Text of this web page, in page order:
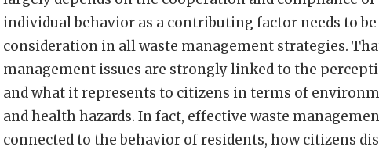
individual behavior as a contributing factor needs to
consideration in all waste management strategies.
management issues are strongly linked to the
and what it represents to citizens in terms of
and health hazards. In fact, effective waste
connected to the behavior of residents, how citizens